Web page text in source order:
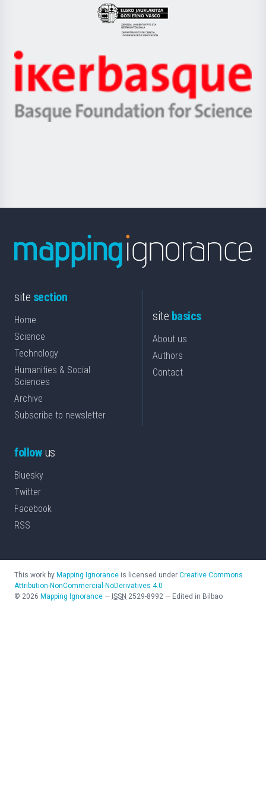
Eusko
Jaurlaritza
Zientzia,
Unibertsitatea
Berrikuntza
Ikerbasque
-
Basque
site section
Home
Science
Technology
Humanities & Social
Sciences
Archive
Subscribe to newsletter
site basics
About us
Authors
Contact
followus
Bluesky
Twitter
Facebook
RSS
This work by Mapping Ignorance is licensed under Creative Commons
Attribution-NonCommercial-NoDerivatives 4.0
© 2026 Mapping Ignorance — ISSN 2529-8992 — Edited in Bilbao